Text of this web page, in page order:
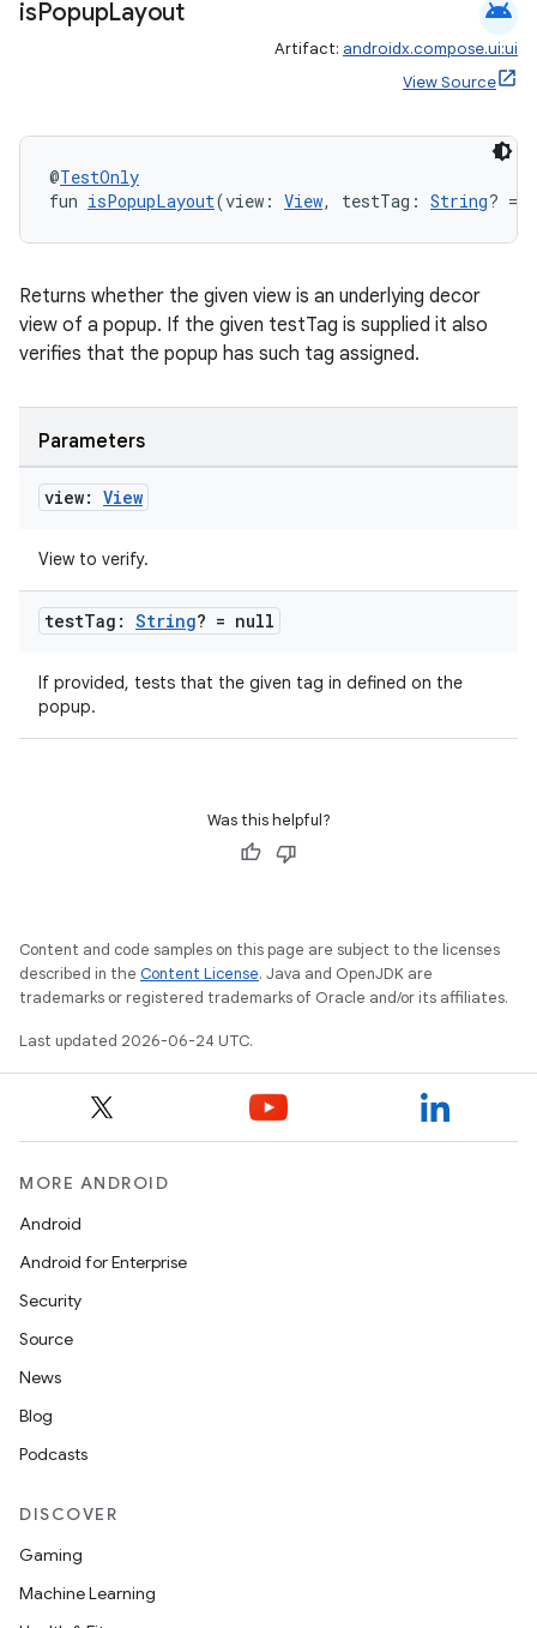
isPopupLayout android
Artifact: androidx.compose.ui:ui
View Source
@TestOnly
fun isPopupLayout(view: View, testTag: String? =
Returns whether the given view is an underlying decor
view of a popup. If the given testTag is supplied it also
verifies that the popup has such tag assigned.
Parameters
view: View
View to verify.
testTag: String? = null
If provided, tests that the given tag in defined on the
popup.
Was this helpful?
Content and code samples on this page are subject to the licenses
described in the Content License. Java and OpenJDK are
trademarks or registered trademarks of Oracle and/or its affiliates.
Last updated 2026-06-24 UTC.
MORE ANDROID
Android
Android for Enterprise
Security
Source
News
Blog
Podcasts
DISCOVER
Gaming
Machine Learning